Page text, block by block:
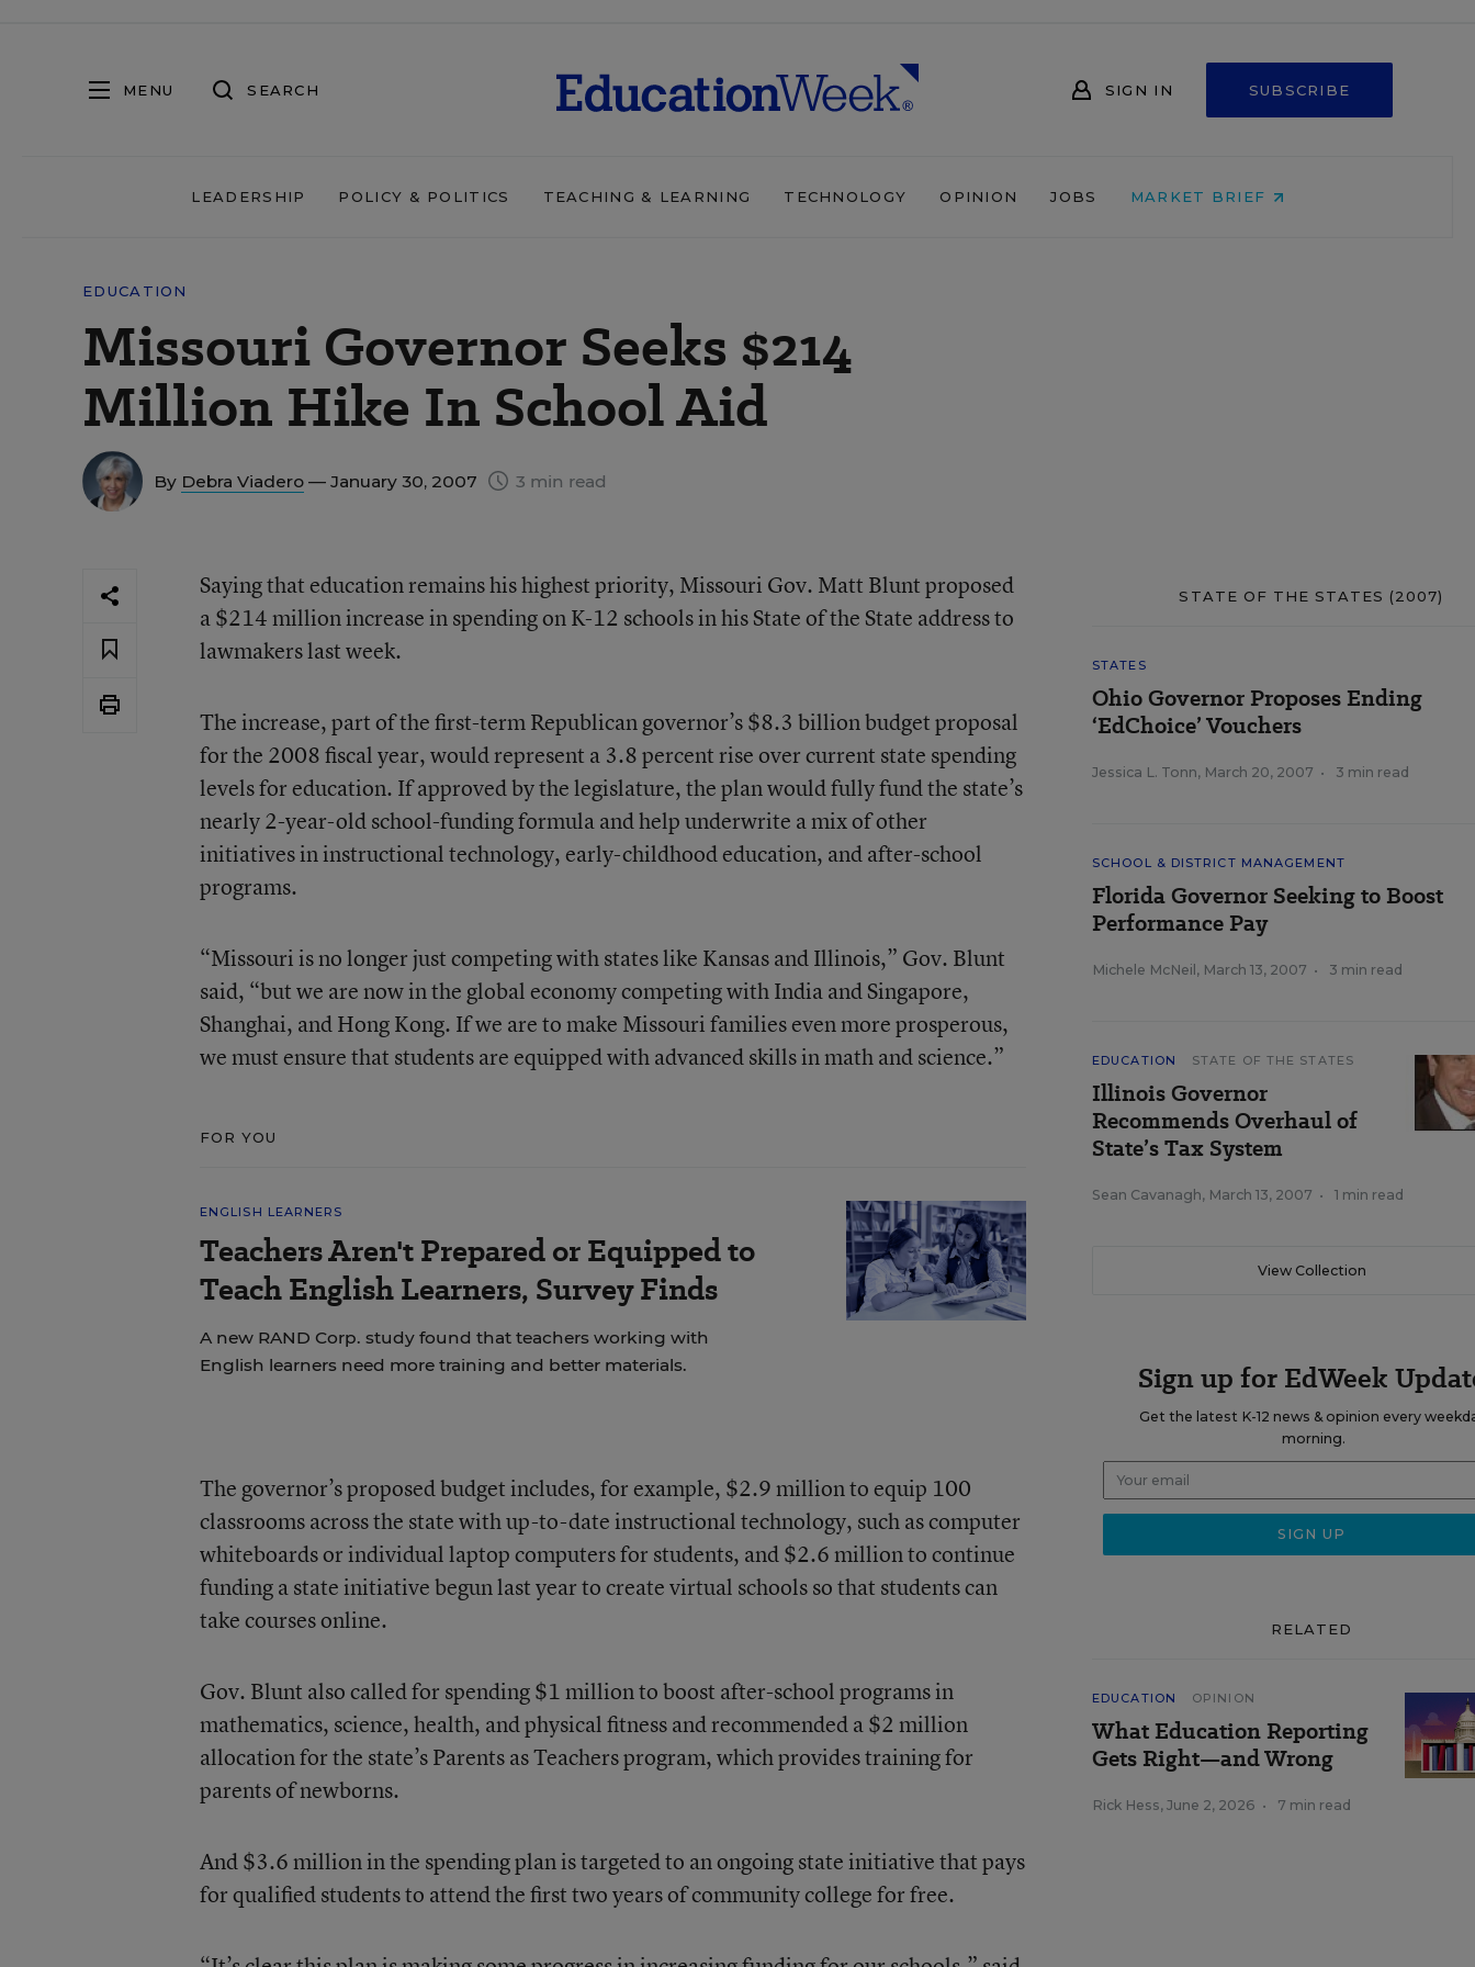
MENU SEARCH SIGN IN SUBSCRIBE
LEADERSHIP POLICY & POLITICS TEACHING & LEARNING TECHNOLOGY OPINION JOBS MARKET BRIEF
EDUCATION
Missouri Governor Seeks $214
Million Hike In School Aid
By Debra Viadero — January 30, 2007 3 min read
Saying that education remains his highest priority, Missouri Gov. Matt Blunt proposed
a $214 million increase in spending on K-12 schools in his State of the State address to
lawmakers last week.
The increase, part of the first-term Republican governor’s $8.3 billion budget proposal
for the 2008 fiscal year, would represent a 3.8 percent rise over current state spending
levels for education. If approved by the legislature, the plan would fully fund the state’s
nearly 2-year-old school-funding formula and help underwrite a mix of other
initiatives in instructional technology, early-childhood education, and after-school
programs.
“Missouri is no longer just competing with states like Kansas and Illinois,” Gov. Blunt
said, “but we are now in the global economy competing with India and Singapore,
Shanghai, and Hong Kong. If we are to make Missouri families even more prosperous,
we must ensure that students are equipped with advanced skills in math and science.”
FOR YOU
ENGLISH LEARNERS
Teachers Aren't Prepared or Equipped to
Teach English Learners, Survey Finds
A new RAND Corp. study found that teachers working with
English learners need more training and better materials.
The governor’s proposed budget includes, for example, $2.9 million to equip 100
classrooms across the state with up-to-date instructional technology, such as computer
whiteboards or individual laptop computers for students, and $2.6 million to continue
funding a state initiative begun last year to create virtual schools so that students can
take courses online.
Gov. Blunt also called for spending $1 million to boost after-school programs in
mathematics, science, health, and physical fitness and recommended a $2 million
allocation for the state’s Parents as Teachers program, which provides training for
parents of newborns.
And $3.6 million in the spending plan is targeted to an ongoing state initiative that pays
for qualified students to attend the first two years of community college for free.
STATE OF THE STATES (2007)
STATES
Ohio Governor Proposes Ending
‘EdChoice’ Vouchers
Jessica L. Tonn, March 20, 2007 • 3 min read
SCHOOL & DISTRICT MANAGEMENT
Florida Governor Seeking to Boost
Performance Pay
Michele McNeil , March 13, 2007 • 3 min read
EDUCATION STATE OF THE STATES
Illinois Governor
Recommends Overhaul of
State’s Tax System
Sean Cavanagh, March 13, 2007 • 1 min read
View Collection
Sign up for EdWeek
Get the latest K-12 news & opinion every
morning.
RELATED
EDUCATION OPINION
What Education Reporting
Gets Right—and Wrong
Rick Hess, June 2, 2026 • 7 min read